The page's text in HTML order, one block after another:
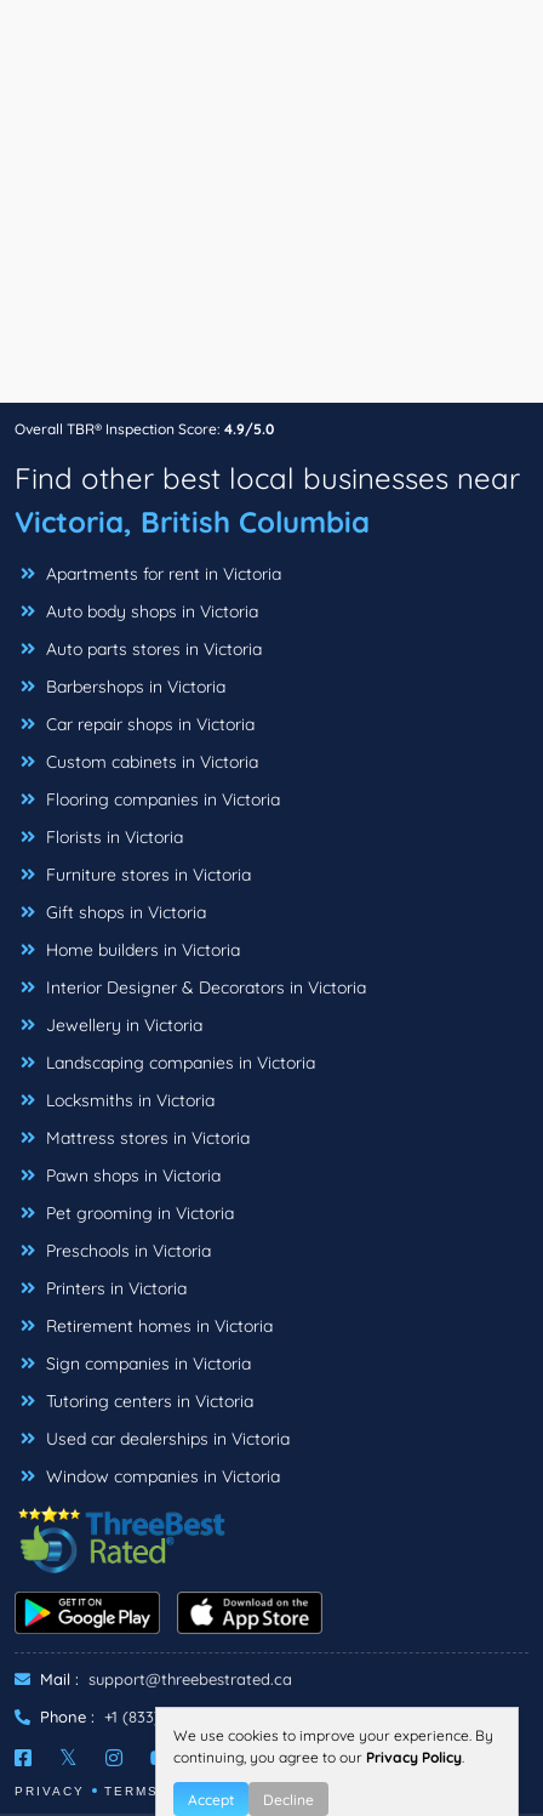
Overall TBR® Inspection Score: 4.9/5.0
Find other best local businesses near
Victoria, British Columbia
Apartments for rent in Victoria
Auto body shops in Victoria
Auto parts stores in Victoria
Barbershops in Victoria
Car repair shops in Victoria
Custom cabinets in Victoria
Flooring companies in Victoria
Florists in Victoria
Furniture stores in Victoria
Gift shops in Victoria
Home builders in Victoria
Interior Designer & Decorators in Victoria
Jewellery in Victoria
Landscaping companies in Victoria
Locksmiths in Victoria
Mattress stores in Victoria
Pawn shops in Victoria
Pet grooming in Victoria
Preschools in Victoria
Printers in Victoria
Retirement homes in Victoria
Sign companies in Victoria
Tutoring centers in Victoria
Used car dealerships in Victoria
Window companies in Victoria
Mail : support@threebestrated.ca
Phone : +1 (833)-488-6888
PRIVACY TERMS
We use cookies to improve your experience. By
continuing, you agree to our Privacy Policy.
Accept Decline